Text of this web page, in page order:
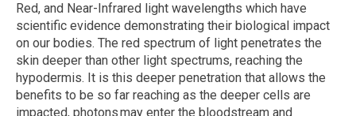
Red, and Near-Infrared light wavelengths which have
scientific evidence demonstrating their biological impact
on our bodies. The red spectrum of light penetrates the
skin deeper than other light spectrums, reaching the
hypodermis. It is this deeper penetration that allows the
benefits to be so far reaching as the deeper cells are
impacted, photons may enter the bloodstream and